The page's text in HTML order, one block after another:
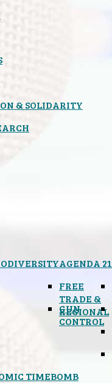
AGENDA 21
FREE
TRADE &
REGIONAL
GUN
CONTROL
TIMEBOMB
& SOLIDARITY